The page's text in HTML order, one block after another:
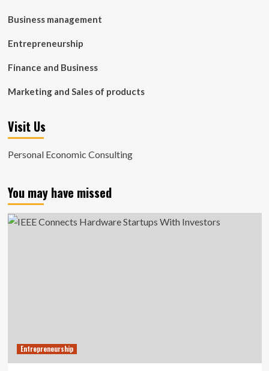
Business management
Entrepreneurship
Finance and Business
Marketing and Sales of products
Visit Us
Personal Economic Consulting
You may have missed
Entrepreneurship